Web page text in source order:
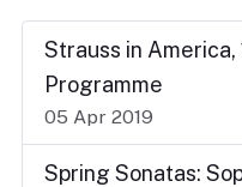
Strauss in America,
Programme
05 Apr 2019
Spring Sonatas: